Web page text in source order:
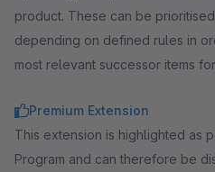
product. These can be
depending on defined rules in
most relevant successor items
Premium Extension
This extension is highlighted as
Program and can therefore be